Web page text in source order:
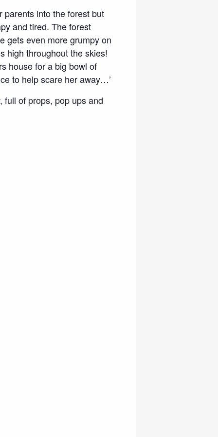
parents into the forest but
and tired. The forest
gets even more grumpy on
high throughout the skies!
house for a big bowl of
to help scare her away…’
full of props, pop ups and